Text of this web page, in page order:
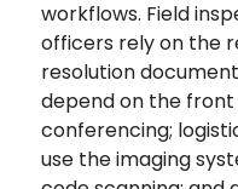
workflows. Field
officers rely on the
resolution
depend on the
conferencing;
use the imaging